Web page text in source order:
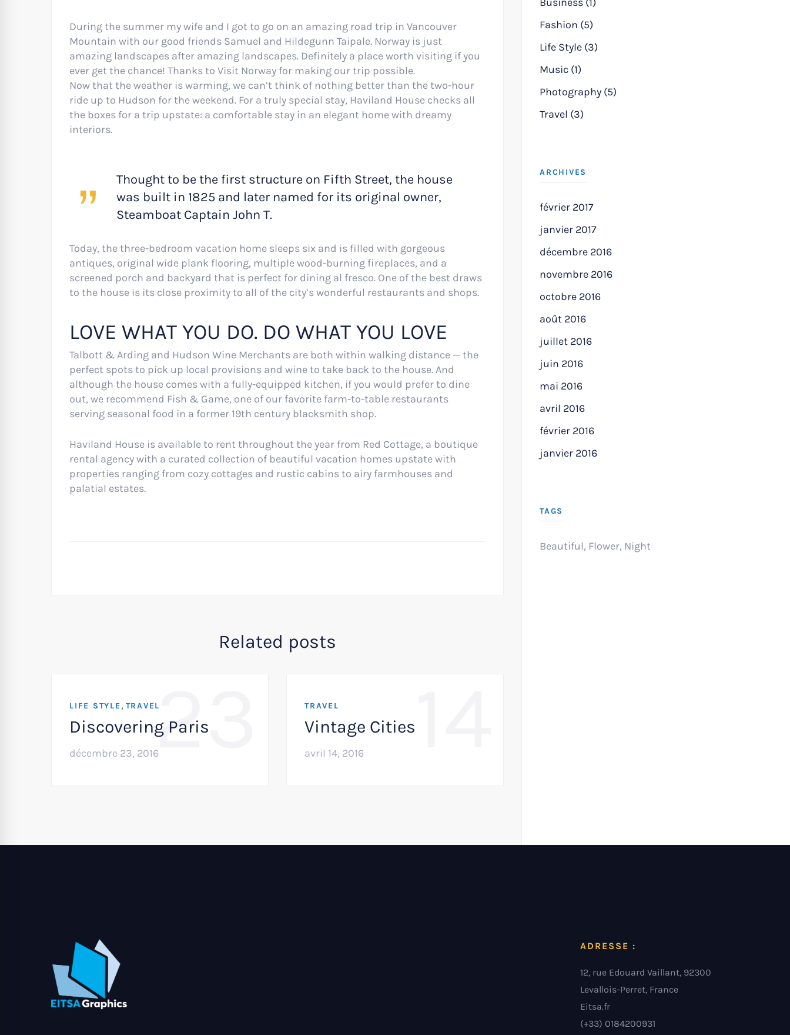
During the summer my wife and I got to go on an amazing road trip in Vancouver
Mountain with our good friends Samuel and Hildegunn Taipale. Norway is just
amazing landscapes after amazing landscapes. Definitely a place worth visiting if you
ever get the chance! Thanks to Visit Norway for making our trip possible.
Now that the weather is warming, we can’t think of nothing better than the two-hour
ride up to Hudson for the weekend. For a truly special stay, Haviland House checks all
the boxes for a trip upstate: a comfortable stay in an elegant home with dreamy
interiors.
Thought to be the first structure on Fifth Street, the house
was built in 1825 and later named for its original owner,
Steamboat Captain John T.
Today, the three-bedroom vacation home sleeps six and is filled with gorgeous
antiques, original wide plank flooring, multiple wood-burning fireplaces, and a
screened porch and backyard that is perfect for dining al fresco. One of the best draws
to the house is its close proximity to all of the city’s wonderful restaurants and shops.
LOVE WHAT YOU DO. DO WHAT YOU LOVE
Talbott & Arding and Hudson Wine Merchants are both within walking distance — the
perfect spots to pick up local provisions and wine to take back to the house. And
although the house comes with a fully-equipped kitchen, if you would prefer to dine
out, we recommend Fish & Game, one of our favorite farm-to-table restaurants
serving seasonal food in a former 19th century blacksmith shop.
Haviland House is available to rent throughout the year from Red Cottage, a boutique
rental agency with a curated collection of beautiful vacation homes upstate with
properties ranging from cozy cottages and rustic cabins to airy farmhouses and
palatial estates.
Related posts
23
LIFE STYLE, TRAVEL
Discovering Paris
décembre 23, 2016
TRAVEL
Vintage Cities
avril 14, 2016
Fashion (5)
Life Style (3)
Music (1)
Photography (5)
Travel (3)
ARCHIVES
février 2017
janvier 2017
décembre 2016
novembre 2016
octobre 2016
août 2016
juillet 2016
juin 2016
mai 2016
avril 2016
février 2016
janvier 2016
TAGS
Beautiful, Flower, Night
ADRESSE :
12, rue Edouard Vaillant, 92300
Levallois-Perret, France
Eitsa.fr
(+33) 0184200931